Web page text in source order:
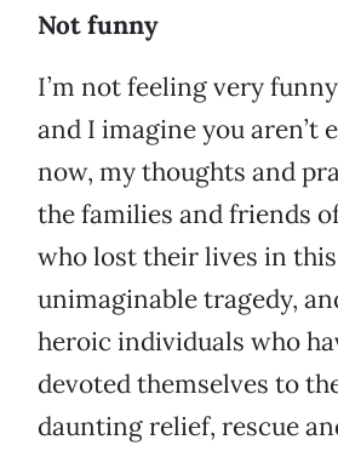
Not funny
I’m not feeling very
and I imagine you aren’t
now, my thoughts and
the families and friends
who lost their lives in this
unimaginable tragedy,
heroic individuals who
devoted themselves to
daunting relief, rescue